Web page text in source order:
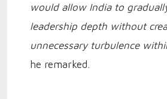
would allow India to
leadership depth without
unnecessary turbulence
he remarked.